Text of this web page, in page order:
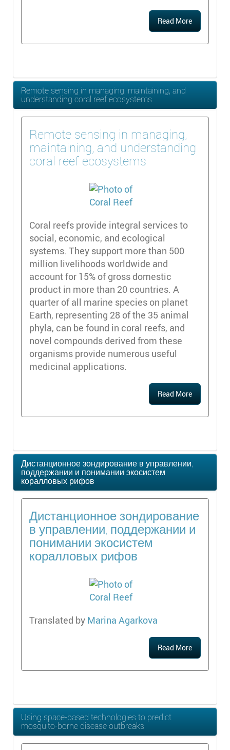
Read More
Remote sensing in managing, maintaining, and
understanding coral reef ecosystems
Remote sensing in managing,
maintaining, and understanding
coral reef ecosystems
Coral reefs provide integral services to
social, economic, and ecological
systems. They support more than 500
million livelihoods worldwide and
account for 15% of gross domestic
product in more than 20 countries. A
quarter of all marine species on planet
Earth, representing 28 of the 35 animal
phyla, can be found in coral reefs, and
novel compounds derived from these
organisms provide numerous useful
medicinal applications.
Read More
Дистанционное зондирование в управлении,
поддержании и понимании экосистем
коралловых рифов
Дистанционное зондирование
в управлении, поддержании и
понимании экосистем
коралловых рифов
Translated by Marina Agarkova
Read More
Using space-based technologies to predict
mosquito-borne disease outbreaks